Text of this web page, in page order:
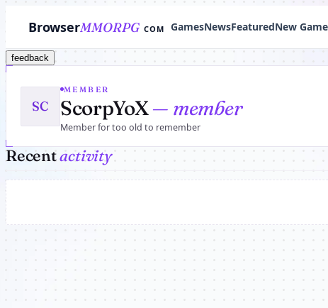
BrowserMMORPG COM GamesNewsFeaturedNew
feedback
SC
MEMBER
ScorpYoX— member
Member for too old to remember
Recentactivity